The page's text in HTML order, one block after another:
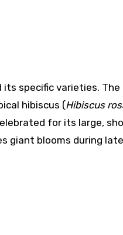
specific varieties. The
hibiscus (Hibiscus
for its large,
giant blooms during late